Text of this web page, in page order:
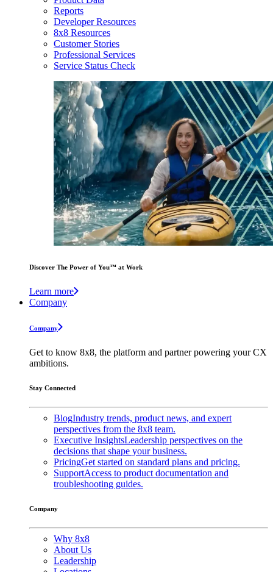
Reports
Developer Resources
8x8 Resources
Customer Stories
Professional Services
Service Status Check
Discover The Power of You™ at Work
Learn more
Company
Company
Get to know 8x8, the platform and partner powering your CX
ambitions.
Stay Connected
BlogIndustry trends, product news, and expert
perspectives from the 8x8 team.
Executive InsightsLeadership perspectives on the
decisions that shape your business.
PricingGet started on standard plans and pricing.
SupportAccess to product documentation and
troubleshooting guides.
Company
Why 8x8
About Us
Leadership